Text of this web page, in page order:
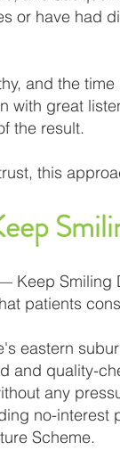
or have had
and the time
with great
the result.
this
Keep Smiling
patients
eastern
and quality-
any
no-interest
Scheme.